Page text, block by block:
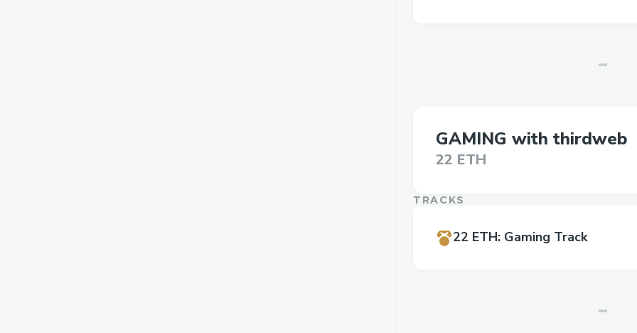
GAMING with thirdweb
22 ETH
TRACKS
22 ETH: Gaming Track